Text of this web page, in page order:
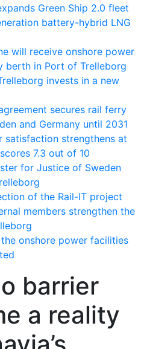
Green Ship 2.0 fleet
battery-hybrid LNG
will receive onshore power
berth in Port of Trelleborg
invests in a new
secures rail ferry
and Germany until 2031
satisfaction strengthens at
7.3 out of 10
for Justice of Sweden
of the Rail-IT project
members strengthen the
onshore power facilities
barrier
a reality